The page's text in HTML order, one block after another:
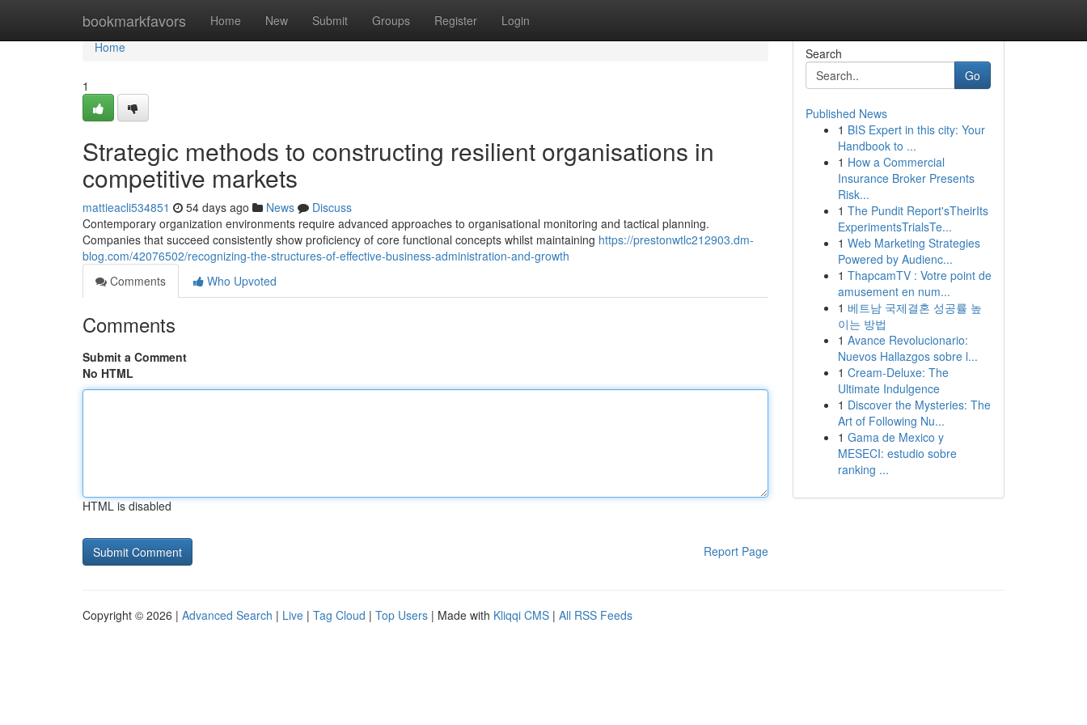
bookmarkfavors Home New Submit Groups Register Login
Home
Home
1
Strategic methods to constructing resilient organisations in
competitive markets
mattieacli534851 54 days ago News
Discuss
Contemporary organization environments require advanced approaches to organisational monitoring and tactical planning.
Companies that succeed consistently show proficiency of core functional concepts whilst maintaining https://prestonwtlc212903.dm-
blog.com/42076502/recognizing-the-structures-of-effective-business-administration-and-growth
Comments
Who Upvoted
Comments
Submit a Comment
No HTML
HTML is disabled
Report Page
Search
Go
Published News
1 BIS Expert in this city: Your
Handbook to ...
1 How a Commercial
Insurance Broker Presents
Risk...
1 The Pundit Report'sTheirIts
ExperimentsTrialsTe...
1 Web Marketing Strategies
Powered by Audienc...
1 ThapcamTV : Votre point de
amusement en num...
1 베트남 국제결혼 성공률 높
이는 방법
1 Avance Revolucionario:
Nuevos Hallazgos sobre l...
1 Cream-Deluxe: The
Ultimate Indulgence
1 Discover the Mysteries: The
Art of Following Nu...
1 Gama de Mexico y
MESECI: estudio sobre
ranking ...
Copyright © 2026 | Advanced Search | Live | Tag Cloud | Top Users | Made with Kliqqi CMS | All RSS Feeds